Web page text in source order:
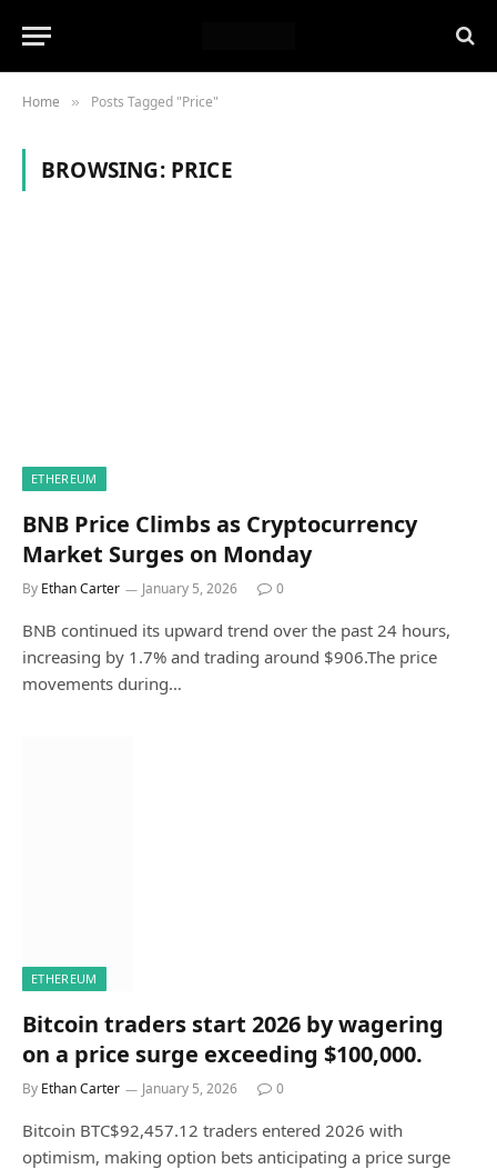
Home » Posts Tagged "Price"
BROWSING: PRICE
ETHEREUM
BNB Price Climbs as Cryptocurrency
Market Surges on Monday
By Ethan Carter January 5, 2026 0
BNB continued its upward trend over the past 24 hours,
increasing by 1.7% and trading around $906.The price
movements during…
ETHEREUM
Bitcoin traders start 2026 by wagering
on a price surge exceeding $100,000.
By Ethan Carter January 5, 2026 0
Bitcoin BTC$92,457.12 traders entered 2026 with
optimism, making option bets anticipating a price surge